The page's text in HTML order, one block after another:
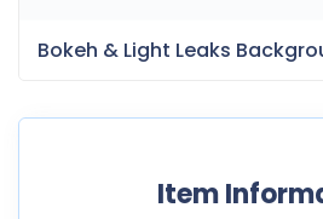
Bokeh & Light Leaks
Item